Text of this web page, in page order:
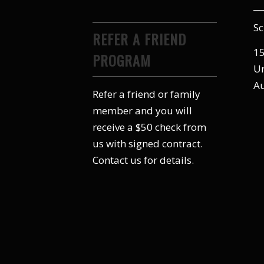
REFER A FRIEND
PROGRAM
Refer a friend or family
member and you will
receive a $50 check from
us with signed contract.
Contact us for details.